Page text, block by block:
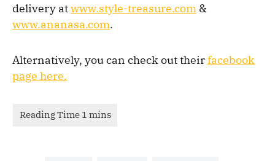
delivery atwww.style-treasure.com &
www.ananasa.com.
Alternatively, you can check out theirfacebook
page here.